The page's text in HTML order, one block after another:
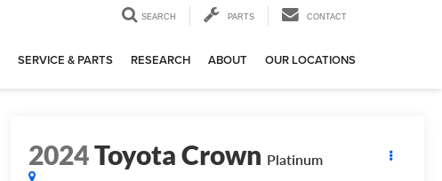
SEARCH PARTS CONTACT
SERVICE & PARTS RESEARCH ABOUT OUR LOCATIONS
2024Toyota Crown Platinum